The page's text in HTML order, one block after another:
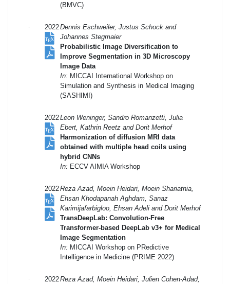
(BMVC)
2022Dennis Eschweiler, Justus Schock and
Johannes Stegmaier
Probabilistic Image Diversification to
Improve Segmentation in 3D Microscopy
Image Data
In: MICCAI International Workshop on
Simulation and Synthesis in Medical Imaging
(SASHIMI)
2022Leon Weninger, Sandro Romanzetti, Julia
Ebert, Kathrin Reetz and Dorit Merhof
Harmonization of diffusion MRI data
obtained with multiple head coils using
hybrid CNNs
In: ECCV AIMIA Workshop
2022Reza Azad, Moein Heidari, Moein Shariatnia,
Ehsan Khodapanah Aghdam, Sanaz
Karimijafarbigloo, Ehsan Adeli and Dorit Merhof
TransDeepLab: Convolution-Free
Transformer-based DeepLab v3+ for Medical
Image Segmentation
In: MICCAI Workshop on PRedictive
Intelligence in Medicine (PRIME 2022)
2022Reza Azad, Moein Heidari, Julien Cohen-Adad,